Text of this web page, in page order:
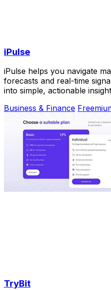
iPulse
iPulse helps you navigate
forecasts and real-time
into simple, actionable
Business & Finance
TryBit